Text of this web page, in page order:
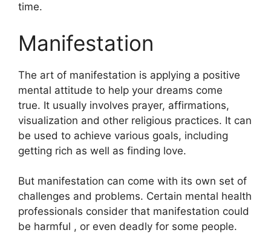
time.
Manifestation
The art of manifestation is applying a positive
mental attitude to help your dreams come
true. It usually involves prayer, affirmations,
visualization and other religious practices. It can
be used to achieve various goals, including
getting rich as well as finding love.
But manifestation can come with its own set of
challenges and problems. Certain mental health
professionals consider that manifestation could
be harmful , or even deadly for some people.